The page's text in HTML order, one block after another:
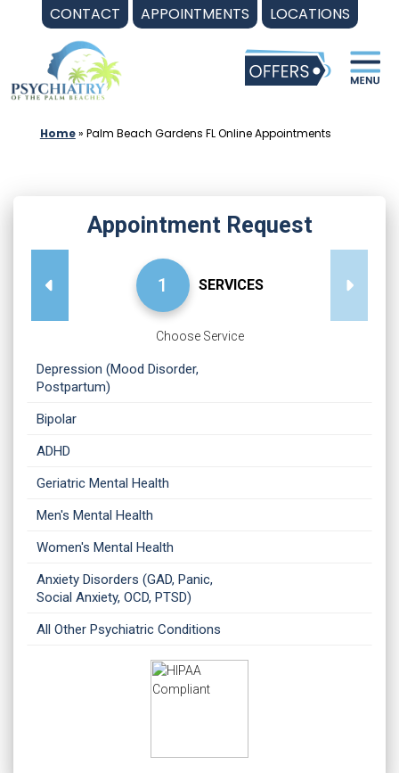
CONTACT APPOINTMENTS LOCATIONS
content
Home» Palm Beach Gardens FL Online Appointments